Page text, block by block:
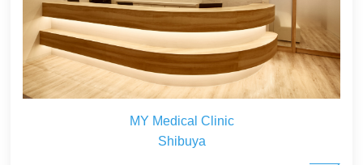
MY Medical Clinic
Shibuya